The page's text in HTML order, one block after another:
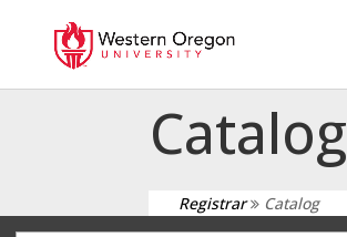
Catalog
Registrar Catalog